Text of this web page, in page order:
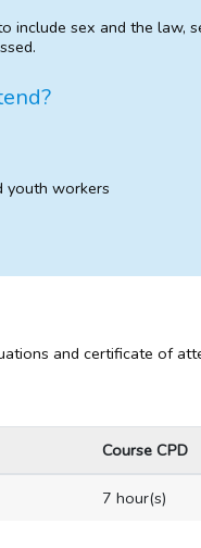
include sex and the law,
youth workers
and certificate of
Course CPD
7 hour(s)